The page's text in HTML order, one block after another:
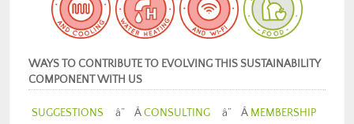
WAYS TO CONTRIBUTE TO EVOLVING THIS SUSTAINABILITY
COMPONENT WITH US
SUGGESTIONS â” ÂCONSULTINGâ” Â MEMBERSHIP